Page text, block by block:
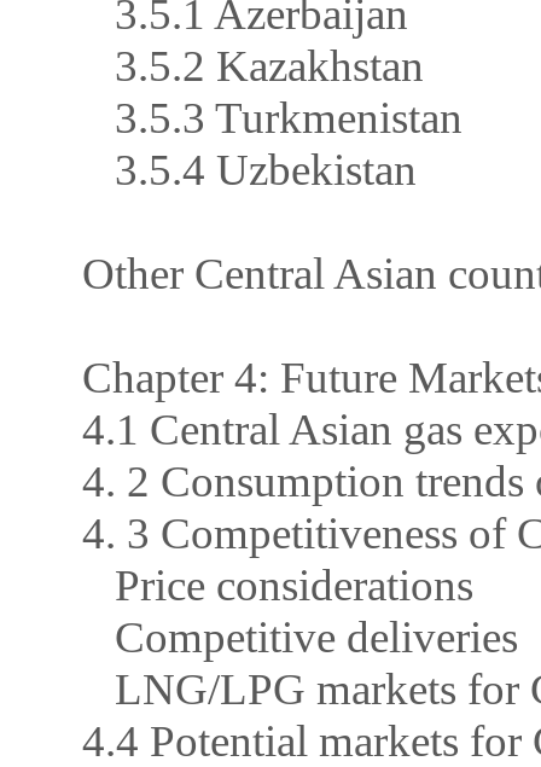
3.5.1 Azerbaijan
3.5.2 Kazakhstan
3.5.3 Turkmenistan
3.5.4 Uzbekistan
Other Central Asian
Chapter 4: Future
4.1 Central Asian gas
4. 2 Consumption trends
4. 3 Competitiveness of
Price considerations
Competitive deliveries
LNG/LPG markets for
4.4 Potential markets for